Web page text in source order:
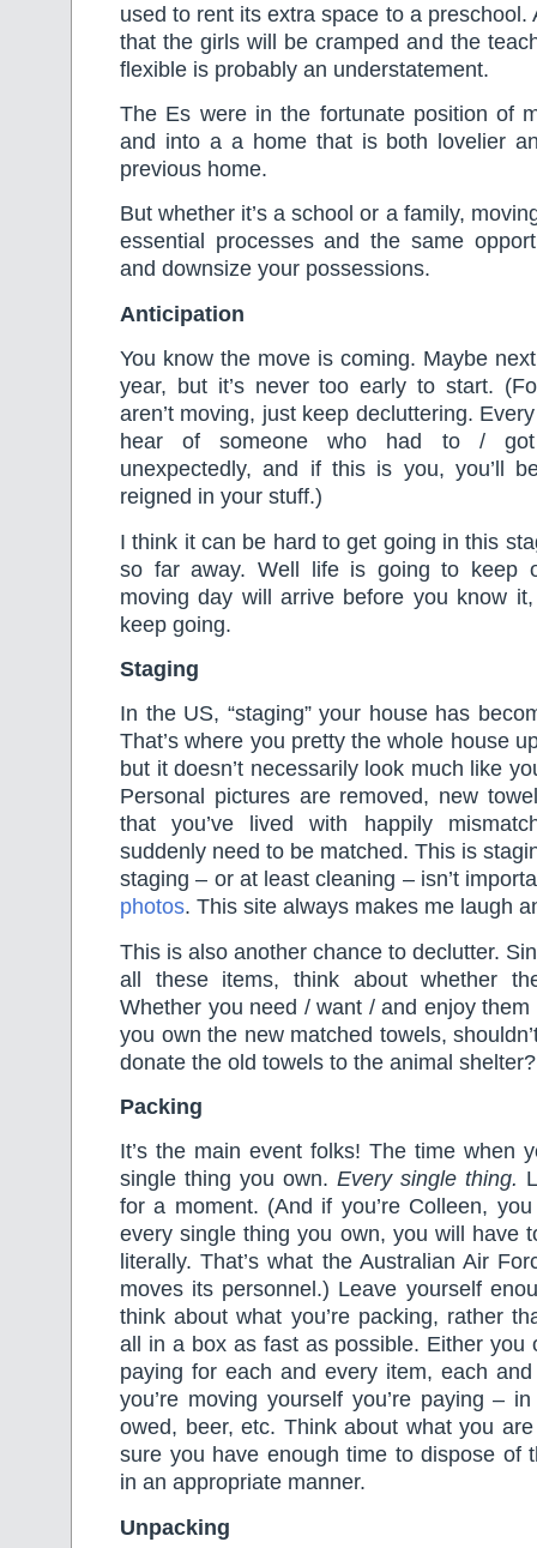
used to rent its extra space to a preschool.
that the girls will be cramped and the
flexible is probably an understatement.
The Es were in the fortunate position of
and into a a home that is both lovelier
previous home.
But whether it’s a school or a family,
essential processes and the same
and downsize your possessions.
Anticipation
You know the move is coming. Maybe
year, but it’s never too early to start.
aren’t moving, just keep decluttering.
hear of someone who had to /
unexpectedly, and if this is you, you’ll
reigned in your stuff.)
I think it can be hard to get going in this
so far away. Well life is going to keep
moving day will arrive before you know
keep going.
Staging
In the US, “staging” your house has
That’s where you pretty the whole house
but it doesn’t necessarily look much like
Personal pictures are removed, new
that you’ve lived with happily
suddenly need to be matched. This is
staging – or at least cleaning – isn’t
photos. This site always makes me laugh
This is also another chance to declutter.
all these items, think about whether
Whether you need / want / and enjoy
you own the new matched towels,
donate the old towels to the animal shelter?
Packing
It’s the main event folks! The time when
single thing you own. Every single thing.
for a moment. (And if you’re Colleen,
every single thing you own, you will have
literally. That’s what the Australian Air
moves its personnel.) Leave yourself
think about what you’re packing, rather
all in a box as fast as possible. Either you
paying for each and every item, each
you’re moving yourself you’re paying –
owed, beer, etc. Think about what you
sure you have enough time to dispose of
in an appropriate manner.
Unpacking